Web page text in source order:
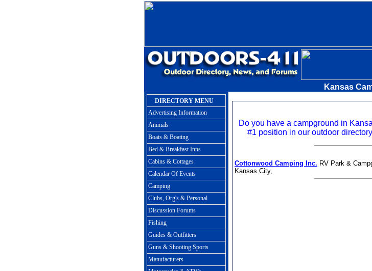
Kansas
DIRECTORY MENU
Advertising Information
Animals
Boats & Boating
Bed & Breakfast Inns
Cabins & Cottages
Calendar Of Events
Camping
Clubs, Org's & Personal
Discussion Forums
Fishing
Guides & Outfitters
Guns & Shooting Sports
Manufacturers
Do you have a campground in
#1 position in our outdoor
Cottonwood Camping Inc. RV Park &
Kansas City,